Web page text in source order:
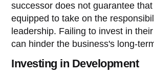
successor does not guarantee
equipped to take on the
leadership. Failing to invest in
can hinder the business's long-
Investing in Development